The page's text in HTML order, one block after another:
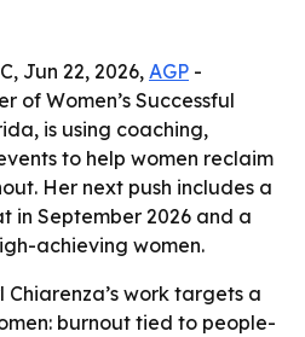
Jun 22, 2026, AGP -
of Women’s Successful
is using coaching,
to help women reclaim
Her next push includes a
in September 2026 and a
achieving women.
Chiarenza’s work targets a
burnout tied to people-